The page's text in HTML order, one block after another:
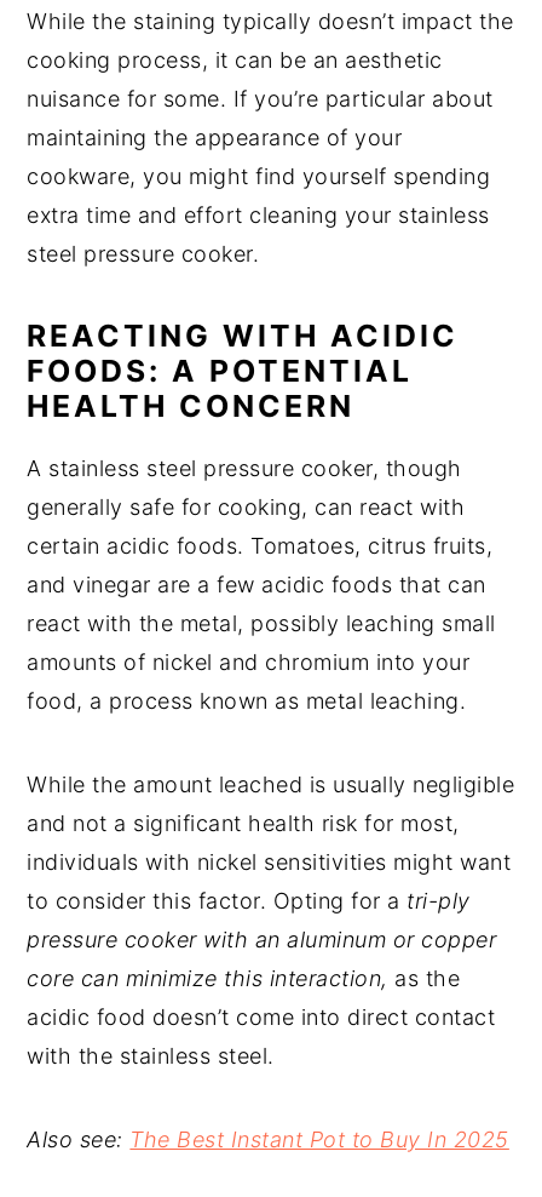
While the staining typically doesn’t impact the
cooking process, it can be an aesthetic
nuisance for some. If you’re particular about
maintaining the appearance of your
cookware, you might find yourself spending
extra time and effort cleaning your stainless
steel pressure cooker.
REACTING WITH ACIDIC
FOODS: A POTENTIAL
HEALTH CONCERN
A stainless steel pressure cooker, though
generally safe for cooking, can react with
certain acidic foods. Tomatoes, citrus fruits,
and vinegar are a few acidic foods that can
react with the metal, possibly leaching small
amounts of nickel and chromium into your
food, a process known as metal leaching.
While the amount leached is usually negligible
and not a significant health risk for most,
individuals with nickel sensitivities might want
to consider this factor. Opting for a tri-ply
pressure cooker with an aluminum or copper
core can minimize this interaction, as the
acidic food doesn’t come into direct contact
with the stainless steel.
Also see: The Best Instant Pot to Buy In 2025